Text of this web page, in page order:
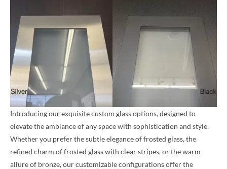
Introducing our exquisite custom glass options, designed to
elevate the ambiance of any space with sophistication and style.
Whether you prefer the subtle elegance of frosted glass, the
refined charm of frosted glass with clear stripes, or the warm
allure of bronze, our customizable configurations offer the